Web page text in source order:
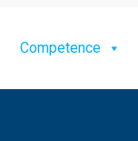
Competence